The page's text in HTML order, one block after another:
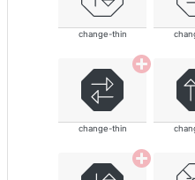
change-thin
change-thin